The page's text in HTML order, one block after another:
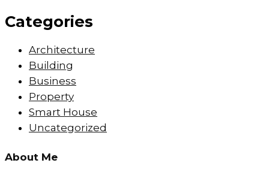
Categories
Architecture
Building
Business
Property
Smart House
Uncategorized
About Me